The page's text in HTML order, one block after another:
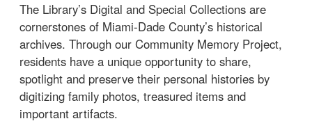
The Library’s Digital and Special Collections are
cornerstones of Miami-Dade County’s historical
archives. Through our Community Memory Project,
residents have a unique opportunity to share,
spotlight and preserve their personal histories by
digitizing family photos, treasured items and
important artifacts.